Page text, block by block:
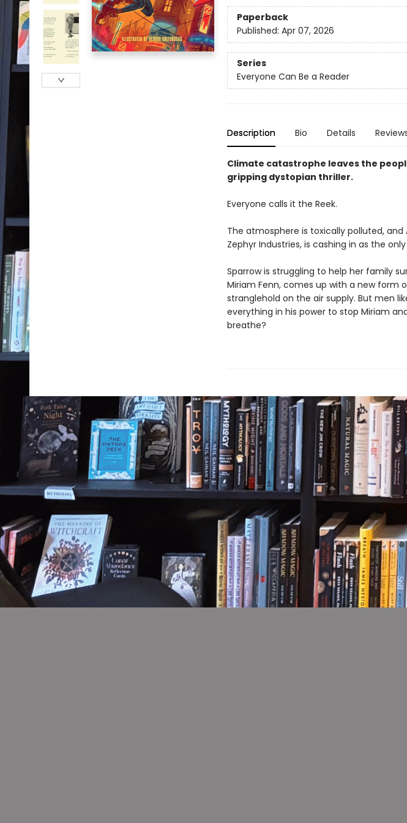
Paperback
Published: Apr 07, 2026
Series
Everyone Can Be a Reader
Description Bio Details
Climate catastrophe leaves the
gripping dystopian thriller.
Everyone calls it the Reek.
The atmosphere is toxically polluted,
Zephyr Industries, is cashing in as the
Sparrow is struggling to help her family
Miriam Fenn, comes up with a new form
stranglehold on the air supply. But men
everything in his power to stop Miriam
breathe?